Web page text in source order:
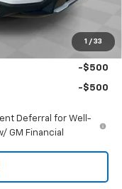
1 / 33
-$500
-$500
Deferral for Well-
GM Financial